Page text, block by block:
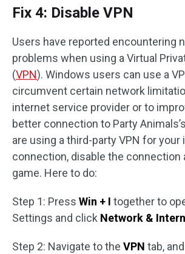
Fix 4: Disable VPN
Users have reported encountering
problems when using a Virtual
(VPN). Windows users can use a
circumvent certain network
internet service provider or to
better connection to Party
are using a third-party VPN for your
connection, disable the connection
game. Here to do:
Step 1: Press Win + I together to
Settings and click Network &
Step 2: Navigate to the VPN tab,